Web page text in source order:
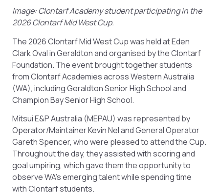
Image: Clontarf Academy student participating in the
2026 Clontarf Mid West Cup.
The 2026 Clontarf Mid West Cup was held at Eden
Clark Oval in Geraldton and organised by the Clontarf
Foundation. The event brought together students
from Clontarf Academies across Western Australia
(WA), including Geraldton Senior High School and
Champion Bay Senior High School.
Mitsui E&P Australia (MEPAU) was represented by
Operator/Maintainer Kevin Nel and General Operator
Gareth Spencer, who were pleased to attend the Cup.
Throughout the day, they assisted with scoring and
goal umpiring, which gave them the opportunity to
observe WA’s emerging talent while spending time
with Clontarf students.